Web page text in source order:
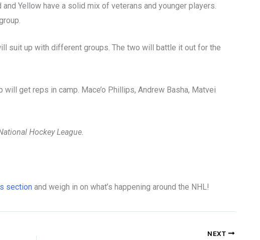
Yellow have a solid mix of veterans and younger players.
suit up with different groups. The two will battle it out for the
get reps in camp. Mace’o Phillips, Andrew Basha, Matvei
Hockey League.
section and weigh in on what’s happening around the NHL!
NEXT